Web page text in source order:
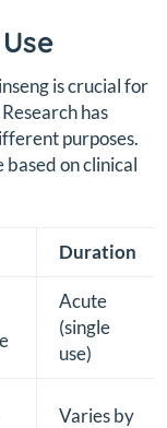
is crucial for
has
purposes.
based on clinical
Duration
Acute
(single
use)
Varies by